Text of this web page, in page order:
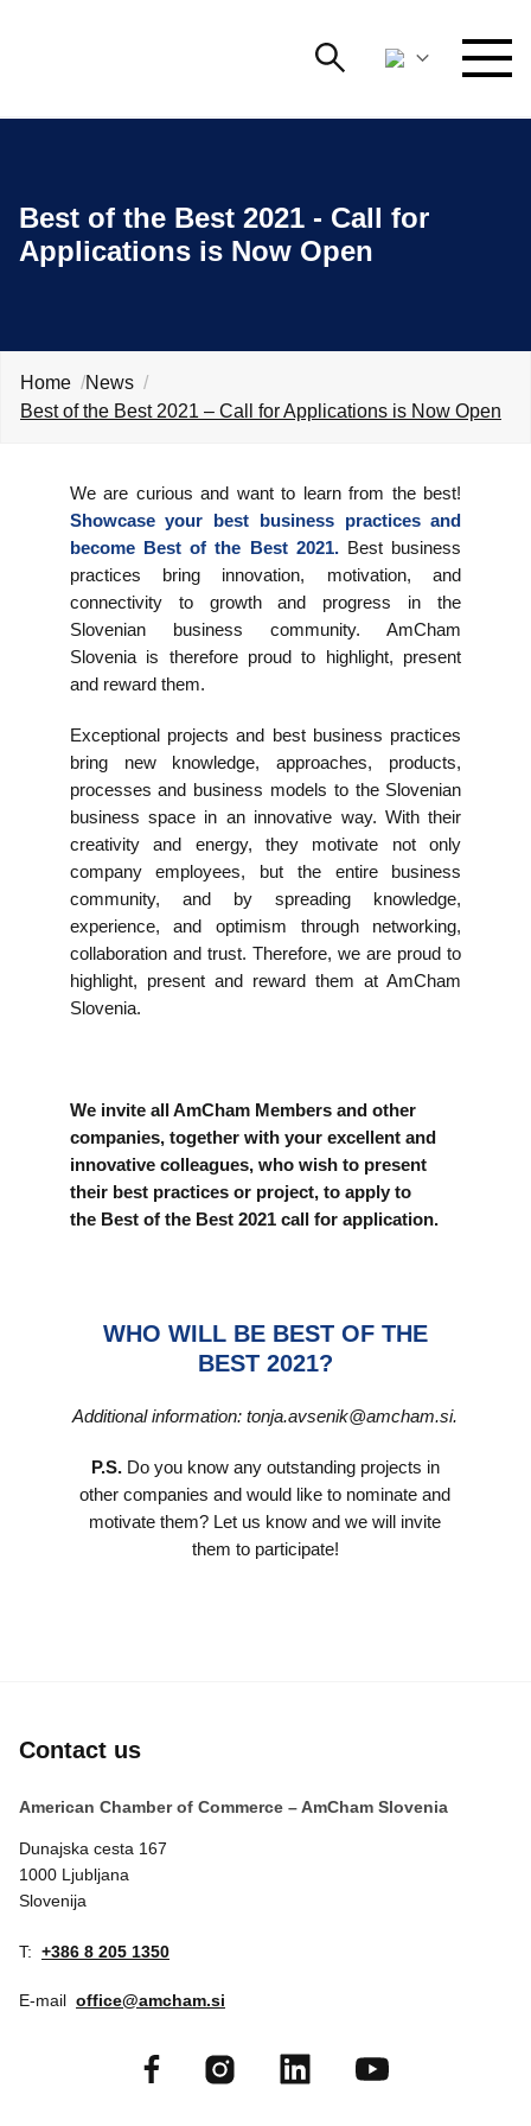
Search
ADVOCACY
INTERNATIONAL COOPERATION
MEMBERSHIP
EVENTS
CONTACT
GALLERY
I want to become a member
Best of the Best 2021 - Call for
Applications is Now Open
Home
News
Best of the Best 2021 – Call for Applications is Now Open
We are curious and want to learn from the best!
Showcase your best business practices and
become Best of the Best 2021. Best business
practices bring innovation, motivation, and
connectivity to growth and progress in the
Slovenian business community. AmCham
Slovenia is therefore proud to highlight, present
and reward them.
Exceptional projects and best business practices
bring new knowledge, approaches, products,
processes and business models to the Slovenian
business space in an innovative way. With their
creativity and energy, they motivate not only
company employees, but the entire business
community, and by spreading knowledge,
experience, and optimism through networking,
collaboration and trust. Therefore, we are proud to
highlight, present and reward them at AmCham
Slovenia.
We invite all AmCham Members and other
companies, together with your excellent and
innovative colleagues, who wish to present
their best practices or project, to apply to
the Best of the Best 2021 call for application.
WHO WILL BE BEST OF THE
BEST 2021?
Additional information: tonja.avsenik@amcham.si.
P.S.Do you know any outstanding projects in
other companies and would like to nominate and
motivate them? Let us know and we will invite
them to participate!
Contact us
American Chamber of Commerce – AmCham Slovenia
Dunajska cesta 167
1000 Ljubljana
Slovenija
T: +386 8 205 1350
E-mail office@amcham.si